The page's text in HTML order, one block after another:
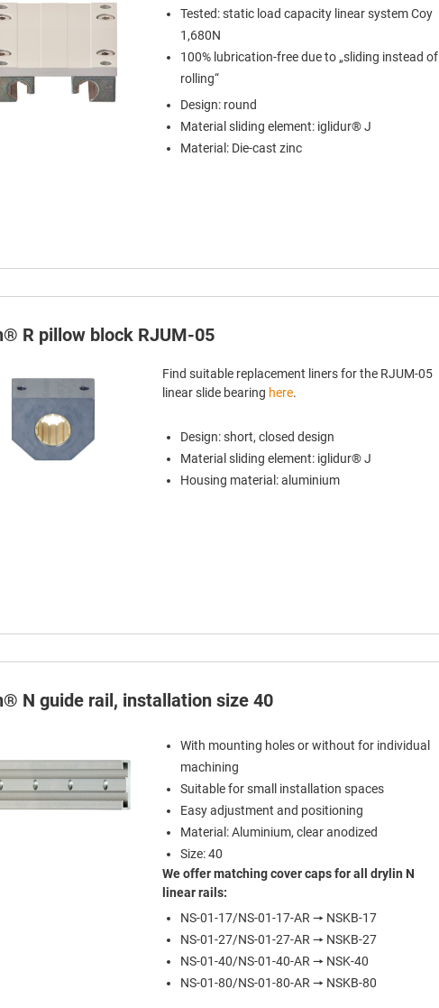
Tested: static load capacity linear system Coy
1,680N
100% lubrication-free due to „sliding instead of
rolling“
Design: round
Material sliding element: iglidur® J
Material: Die-cast zinc
R pillow block RJUM-05
Find suitable replacement liners for the RJUM-05
linear slide bearing here.
Design: short, closed design
Material sliding element: iglidur® J
Housing material: aluminium
N guide rail, installation size 40
With mounting holes or without for individual
machining
Suitable for small installation spaces
Easy adjustment and positioning
Material: Aluminium, clear anodized
Size: 40
We offer matching cover caps for all drylin N
linear rails:
NS-01-17/NS-01-17-AR 🠖 NSKB-17
NS-01-27/NS-01-27-AR 🠖 NSKB-27
NS-01-40/NS-01-40-AR 🠖 NSK-40
NS-01-80/NS-01-80-AR 🠖 NSKB-80